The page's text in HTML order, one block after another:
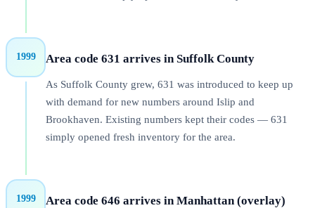
1999 Area code 631 arrives in Suffolk County
As Suffolk County grew, 631 was introduced to keep up
with demand for new numbers around Islip and
Brookhaven. Existing numbers kept their codes — 631
simply opened fresh inventory for the area.
1999 Area code 646 arrives in Manhattan (overlay)